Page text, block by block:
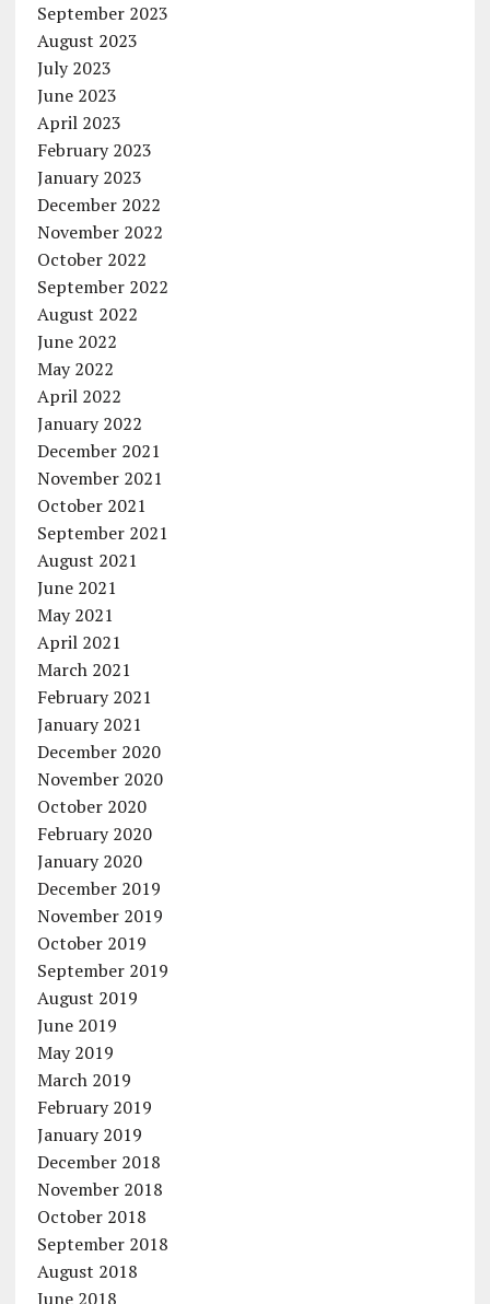
September 2023
August 2023
July 2023
June 2023
April 2023
February 2023
January 2023
December 2022
November 2022
October 2022
September 2022
August 2022
June 2022
May 2022
April 2022
January 2022
December 2021
November 2021
October 2021
September 2021
August 2021
June 2021
May 2021
April 2021
March 2021
February 2021
January 2021
December 2020
November 2020
October 2020
February 2020
January 2020
December 2019
November 2019
October 2019
September 2019
August 2019
June 2019
May 2019
March 2019
February 2019
January 2019
December 2018
November 2018
October 2018
September 2018
August 2018
June 2018